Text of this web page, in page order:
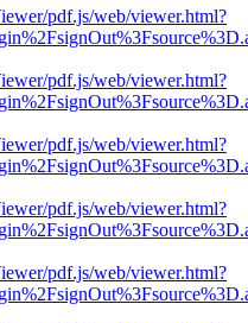
pdf.js/web/viewer.html?
pdf.js/web/viewer.html?
pdf.js/web/viewer.html?
pdf.js/web/viewer.html?
pdf.js/web/viewer.html?